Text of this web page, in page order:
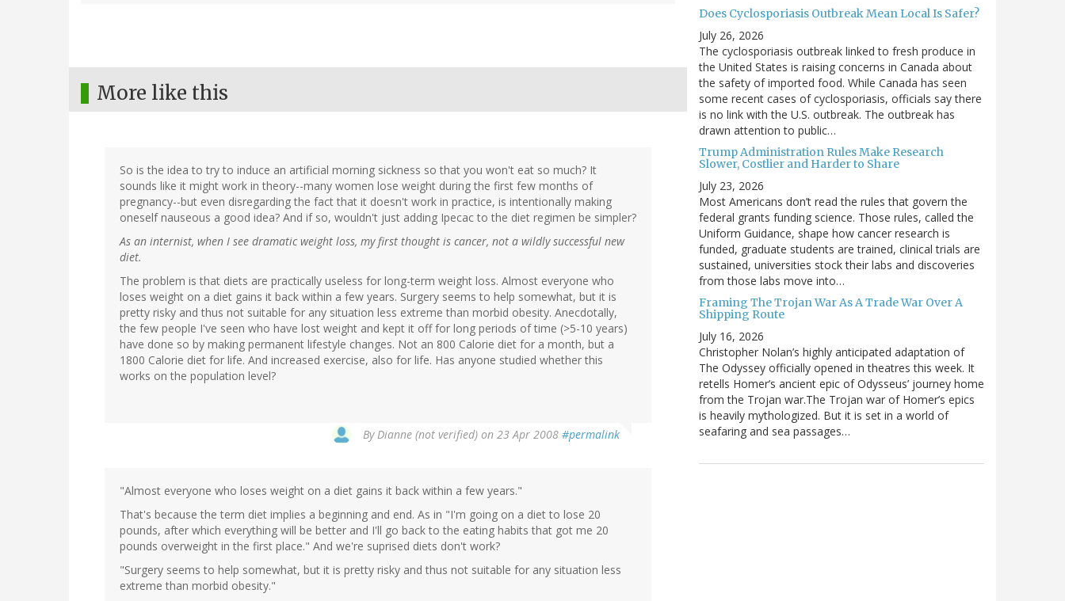
More like this
So is the idea to try to induce an artificial morning sickness so that you won't eat so much? It
sounds like it might work in theory--many women lose weight during the first few months of
pregnancy--but even disregarding the fact that it doesn't work in practice, is intentionally making
oneself nauseous a good idea? And if so, wouldn't just adding Ipecac to the diet regimen be simpler?
As an internist, when I see dramatic weight loss, my first thought is cancer, not a wildly successful new
diet.
The problem is that diets are practically useless for long-term weight loss. Almost everyone who
loses weight on a diet gains it back within a few years. Surgery seems to help somewhat, but it is
pretty risky and thus not suitable for any situation less extreme than morbid obesity. Anecdotally,
the few people I've seen who have lost weight and kept it off for long periods of time (>5-10 years)
have done so by making permanent lifestyle changes. Not an 800 Calorie diet for a month, but a
1800 Calorie diet for life. And increased exercise, also for life. Has anyone studied whether this
works on the population level?
ByDianne (not verified) on 23 Apr 2008 #permalink
"Almost everyone who loses weight on a diet gains it back within a few years."
That's because the term diet implies a beginning and end. As in "I'm going on a diet to lose 20
pounds, after which everything will be better and I'll go back to the eating habits that got me 20
pounds overweight in the first place." And we're suprised diets don't work?
"Surgery seems to help somewhat, but it is pretty risky and thus not suitable for any situation less
extreme than morbid obesity."
Does Cyclosporiasis Outbreak Mean Local Is Safer?
July 26, 2026
The cyclosporiasis outbreak linked to fresh produce in
the United States is raising concerns in Canada about
the safety of imported food. While Canada has seen
some recent cases of cyclosporiasis, officials say there
is no link with the U.S. outbreak. The outbreak has
drawn attention to public…
Trump Administration Rules Make Research
Slower, Costlier and Harder to Share
July 23, 2026
Most Americans don’t read the rules that govern the
federal grants funding science. Those rules, called the
Uniform Guidance, shape how cancer research is
funded, graduate students are trained, clinical trials are
sustained, universities stock their labs and discoveries
from those labs move into…
Framing The Trojan War As A Trade War Over A
Shipping Route
July 16, 2026
Christopher Nolan’s highly anticipated adaptation of
The Odyssey officially opened in theatres this week. It
retells Homer’s ancient epic of Odysseus’ journey home
from the Trojan war.The Trojan war of Homer’s epics
is heavily mythologized. But it is set in a world of
seafaring and sea passages…